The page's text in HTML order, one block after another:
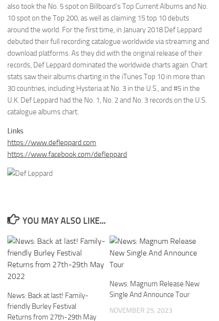
also took the No. 5 spot on Billboard’s Top Current Albums and No.
10 spot on the Top 200, as well as claiming 15 top 10 debuts
around the world. For the first time, in January 2018 Def Leppard
debuted their full recording catalogue worldwide via streaming and
download platforms. As they did with the original release of their
records, Def Leppard dominated the worldwide charts again. Chart
stats saw their albums charting in the iTunes Top 10 in more than
30 countries, including Hysteria at No. 3 in the U.S., and #5 in the
U.K. Def Leppard had the No. 1, No. 2 and No. 3 records on the U.S.
catalogue albums chart.
Links
https://www.defleppard.com
https://www.facebook.com/defleppard
YOU MAY ALSO LIKE...
News: Back at last! Family-
friendly Burley Festival
Returns from 27th-29th May
News: Magnum Release New
Single And Announce Tour
NOVEMBER 25, 2023